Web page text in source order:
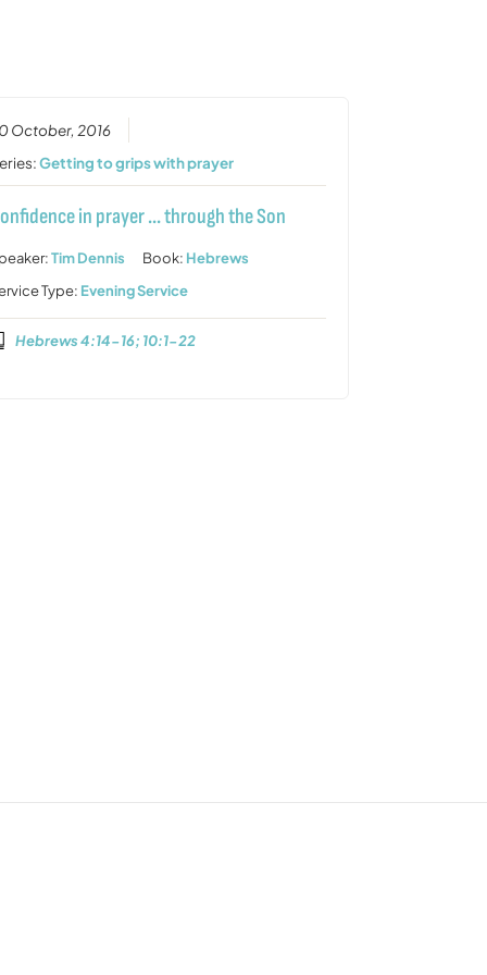
October, 2016
Getting to grips with prayer
in prayer … through the Son
Tim Dennis Book: Hebrews
Type: Evening Service
Hebrews 4:14-16; 10:1-22